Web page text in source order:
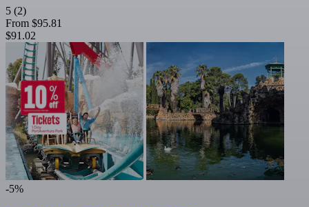
5 (2)
From $95.81
$91.02
-5%